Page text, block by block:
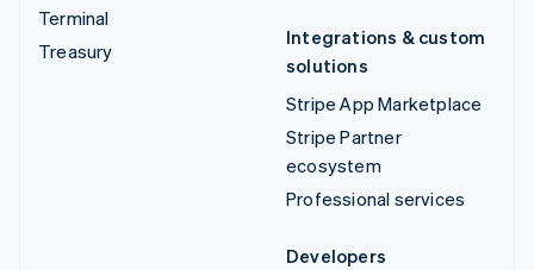
Terminal
Treasury
Integrations & custom
solutions
Stripe App Marketplace
Stripe Partner
ecosystem
Professional services
Developers